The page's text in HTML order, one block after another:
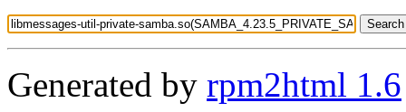
Generated by rpm2html 1.6